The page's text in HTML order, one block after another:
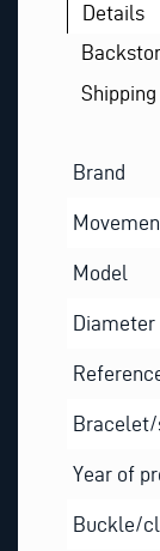
Details
Shipping
Brand
Model
Diameter
Bracelet/
Year of
Buckle/